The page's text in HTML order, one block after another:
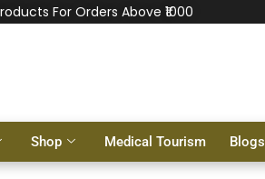
For Orders Above ₹1000
Shop Medical Tourism Blogs